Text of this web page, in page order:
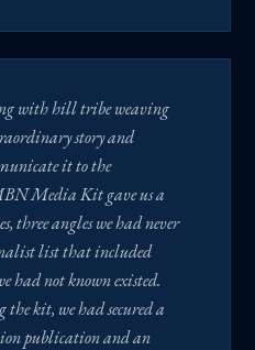
with hill tribe weaving
story and
it to the
Media Kit gave us a
three angles we had never
list that included
had not known existed.
kit, we had secured a
publication and an